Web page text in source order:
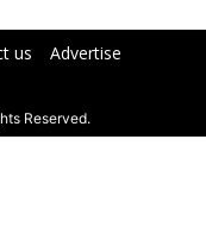
us
Advertise
Reserved.